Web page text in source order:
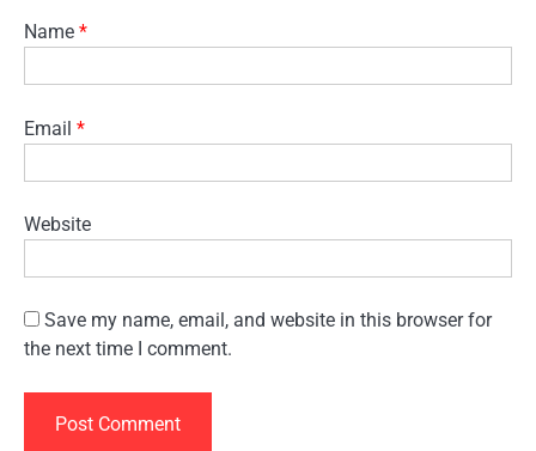
Name *
Email *
Website
Save my name, email, and website in this browser for
the next time I comment.